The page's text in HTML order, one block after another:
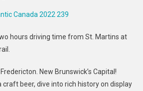
hours driving time from St. Martins at
New Brunswick’s Capital!
craft beer, dive into rich history on display